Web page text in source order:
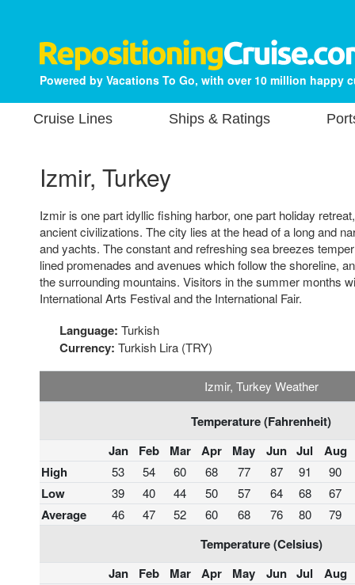
Powered by Vacations To Go, with over 10 million happy
Cruise Lines Ships & Ratings
Izmir, Turkey
Izmir is one part idyllic fishing harbor, one part holiday
ancient civilizations. The city lies at the head of a long and
and yachts. The constant and refreshing sea breezes
lined promenades and avenues which follow the shoreline,
the surrounding mountains. Visitors in the summer months
International Arts Festival and the International Fair.
Language: Turkish
Currency: Turkish Lira (TRY)
Izmir, Turkey Weather
Temperature (Fahrenheit)
Jan
Feb Mar Apr May Jun Jul
Aug
High
53 54 60 68 77 87 91 90
Low 39 40 44 50 57 64 68 67
Average 46 47 52 60 68 76 80 79
Temperature (Celsius)
Jan
Feb Mar Apr May Jun Jul
Aug